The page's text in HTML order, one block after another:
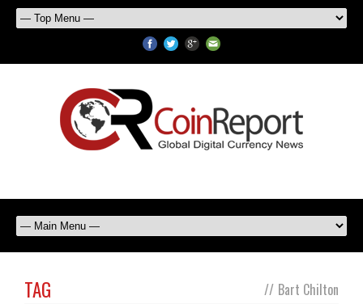
TAG // Bart Chilton